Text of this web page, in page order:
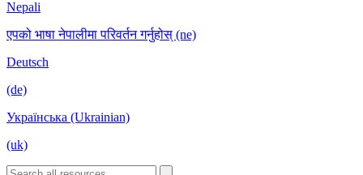
Nepali
एपको भाषा नेपालीमा परिवर्तन गर्नुहोस् (ne)
Deutsch
(de)
Українська (Ukrainian)
(uk)